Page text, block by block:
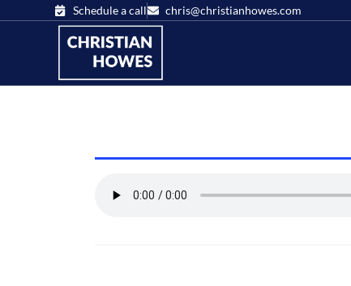
Schedule a call chris@christianhowes.com